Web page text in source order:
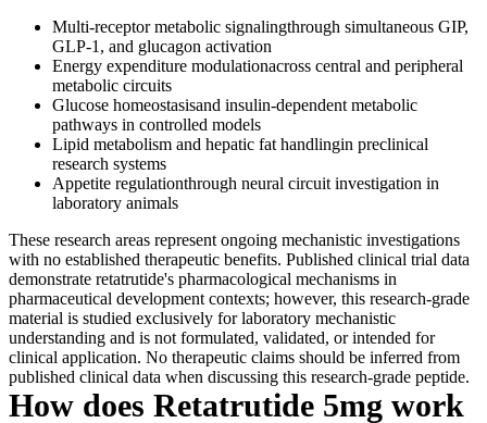
Multi-receptor metabolic signalingthrough simultaneous GIP,
GLP-1, and glucagon activation
Energy expenditure modulationacross central and peripheral
metabolic circuits
Glucose homeostasisand insulin-dependent metabolic
pathways in controlled models
Lipid metabolism and hepatic fat handlingin preclinical
research systems
Appetite regulationthrough neural circuit investigation in
laboratory animals
These research areas represent ongoing mechanistic investigations
with no established therapeutic benefits. Published clinical trial data
demonstrate retatrutide's pharmacological mechanisms in
pharmaceutical development contexts; however, this research-grade
material is studied exclusively for laboratory mechanistic
understanding and is not formulated, validated, or intended for
clinical application. No therapeutic claims should be inferred from
published clinical data when discussing this research-grade peptide.
How does Retatrutide 5mg work